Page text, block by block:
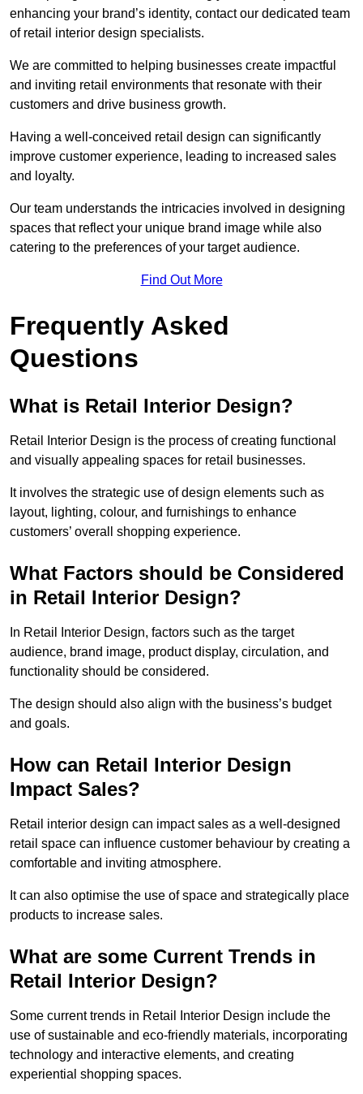
enhancing your brand’s identity, contact our dedicated team
of retail interior design specialists.
We are committed to helping businesses create impactful
and inviting retail environments that resonate with their
customers and drive business growth.
Having a well-conceived retail design can significantly
improve customer experience, leading to increased sales
and loyalty.
Our team understands the intricacies involved in designing
spaces that reflect your unique brand image while also
catering to the preferences of your target audience.
Find Out More
Frequently Asked
Questions
What is Retail Interior Design?
Retail Interior Design is the process of creating functional
and visually appealing spaces for retail businesses.
It involves the strategic use of design elements such as
layout, lighting, colour, and furnishings to enhance
customers’ overall shopping experience.
What Factors should be Considered
in Retail Interior Design?
In Retail Interior Design, factors such as the target
audience, brand image, product display, circulation, and
functionality should be considered.
The design should also align with the business’s budget
and goals.
How can Retail Interior Design
Impact Sales?
Retail interior design can impact sales as a well-designed
retail space can influence customer behaviour by creating a
comfortable and inviting atmosphere.
It can also optimise the use of space and strategically place
products to increase sales.
What are some Current Trends in
Retail Interior Design?
Some current trends in Retail Interior Design include the
use of sustainable and eco-friendly materials, incorporating
technology and interactive elements, and creating
experiential shopping spaces.